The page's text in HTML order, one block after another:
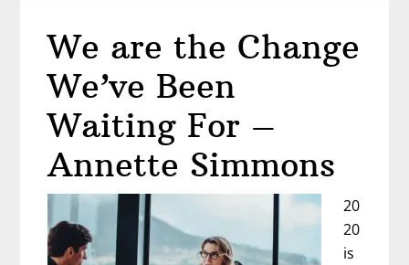
Santiago
–
We are the Change
We’ve Been
Waiting For –
Annette Simmons
20
20
is